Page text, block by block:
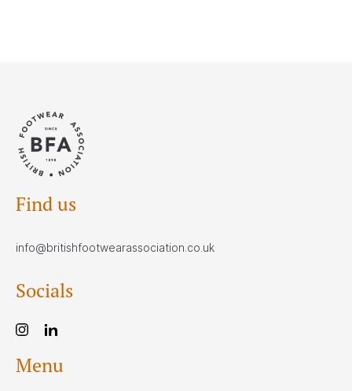
Find us
info@britishfootwearassociation.co.uk
Socials
Menu